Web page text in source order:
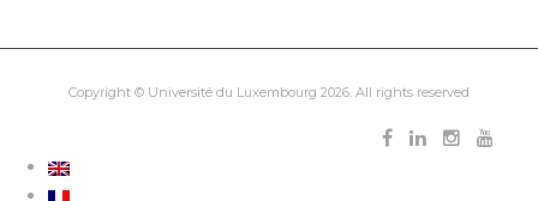
Copyright © Université du Luxembourg 2026. All rights reserved